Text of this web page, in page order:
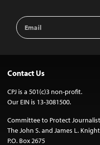
Email
Address
Contact Us
CPJ is a 501(c)3 non-profit.
Our EIN is 13-3081500.
Committee to Protect
The John S. and James L.
P.O. Box 2675